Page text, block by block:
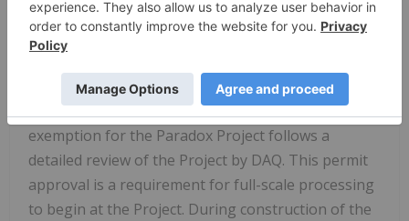
lithium extraction (DLE) plant for the Paradox
Project.
Background and Commentary
The issuance of the air quality emissions
exemption for the Paradox Project follows a
detailed review of the Project by DAQ. This permit
approval is a requirement for full-scale processing
to begin at the Project. During construction of the